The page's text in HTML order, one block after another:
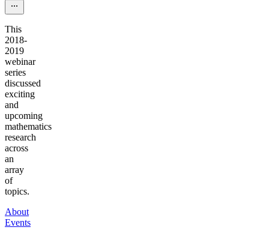
This
2018-
2019
webinar
series
discussed
exciting
and
upcoming
mathematics
research
across
an
array
of
topics.
About
Events